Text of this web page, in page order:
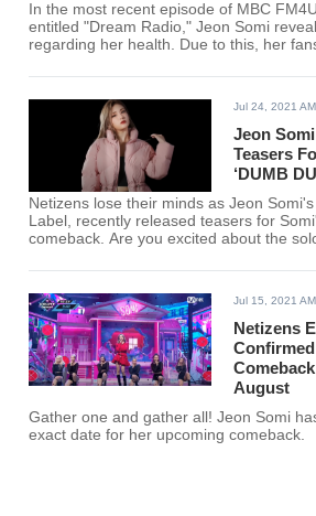
In the most recent episode of MBC
entitled "Dream Radio," Jeon Somi
regarding her health. Due to this, her
Jul 24, 2021
Jeon
Teasers
‘DUMB
Netizens lose their minds as Jeon
Label, recently released teasers for
comeback. Are you excited about the
Jul 15, 2021
Netizens
Confirmed
August
Gather one and gather all! Jeon Somi
exact date for her upcoming comeback.